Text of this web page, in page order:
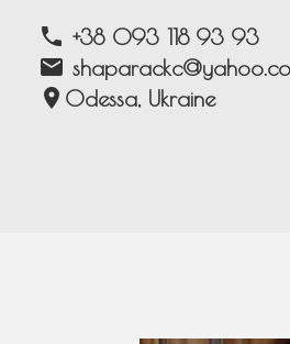
phone +38 093 118 93 93
email
location_on Odessa, Ukraine